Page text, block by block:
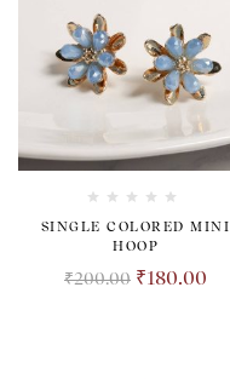
SINGLE COLORED MINI
HOOP
₹200.00 ₹180.00